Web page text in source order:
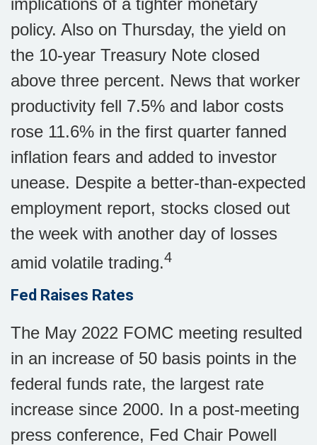
implications of a tighter monetary
policy. Also on Thursday, the yield on
the 10-year Treasury Note closed
above three percent. News that worker
productivity fell 7.5% and labor costs
rose 11.6% in the first quarter fanned
inflation fears and added to investor
unease. Despite a better-than-expected
employment report, stocks closed out
the week with another day of losses
amid volatile trading.4
Fed Raises Rates
The May 2022 FOMC meeting resulted
in an increase of 50 basis points in the
federal funds rate, the largest rate
increase since 2000. In a post-meeting
press conference, Fed Chair Powell